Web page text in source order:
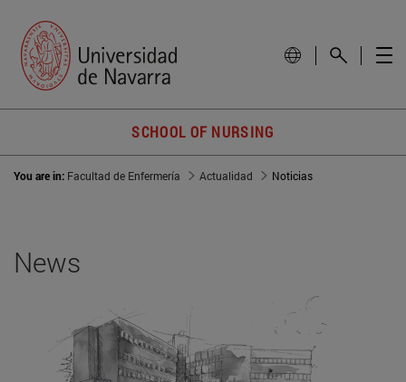
SCHOOL OF NURSING
You are in: Facultad de Enfermería Actualidad Noticias
News